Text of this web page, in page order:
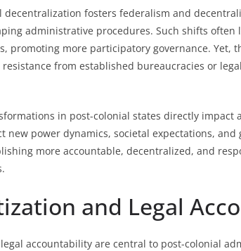
decentralization fosters federalism and
administrative procedures. Such shifts often
promoting more participatory governance. Yet,
from established bureaucracies or
in post-colonial states directly impact
new power dynamics, societal expectations, and
more accountable, decentralized, and
and Legal
accountability are central to post-colonial